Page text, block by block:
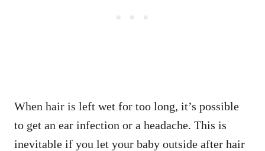
When hair is left wet for too long, it’s possible
to get an ear infection or a headache. This is
inevitable if you let your baby outside after hair